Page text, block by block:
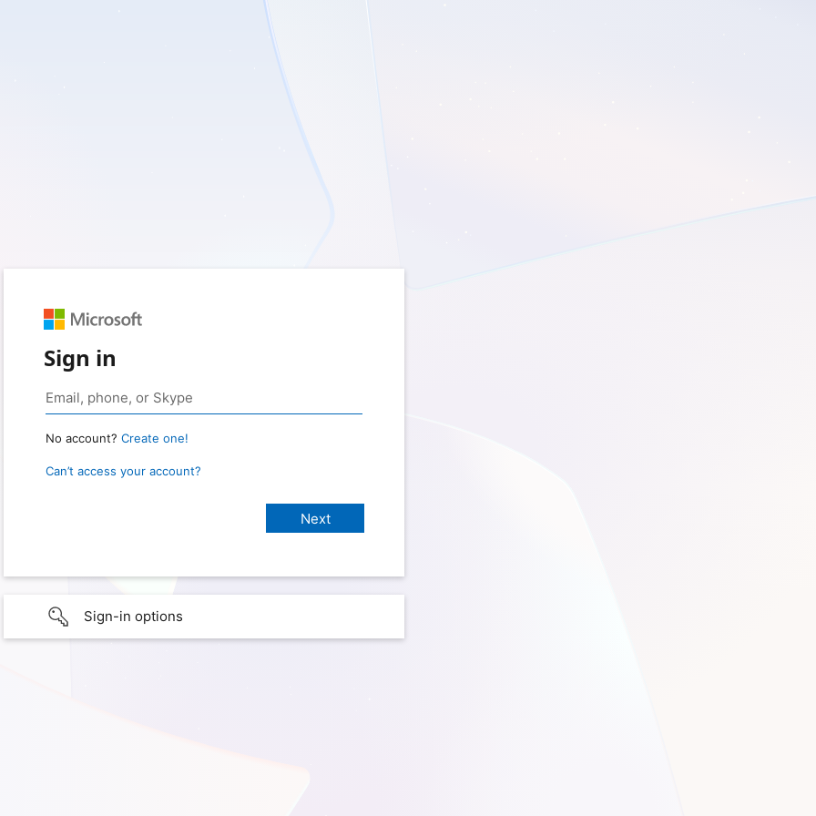
Sign in
No account? Create one!
Can’t access your account?
Sign-in options